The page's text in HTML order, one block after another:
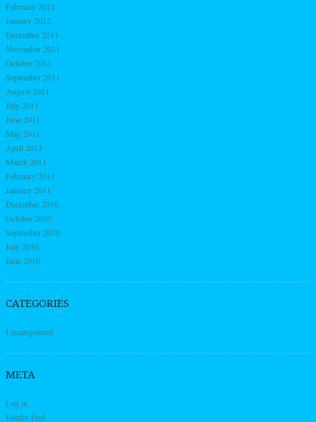
February 2012
January 2012
December 2011
November 2011
October 2011
September 2011
August 2011
July 2011
June 2011
May 2011
April 2011
March 2011
February 2011
January 2011
December 2010
October 2010
September 2010
July 2010
June 2010
CATEGORIES
Uncategorized
META
Log in
Entries feed